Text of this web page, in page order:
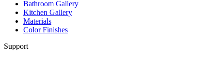
Bathroom Gallery
Kitchen Gallery
Materials
Color Finishes
Support